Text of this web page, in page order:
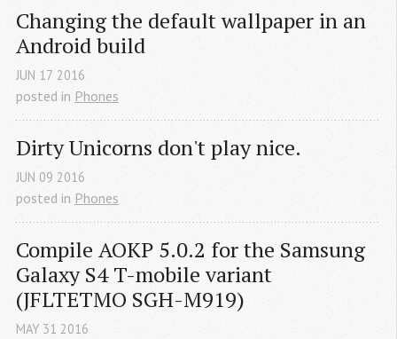
Changing the default wallpaper in an
Android build
JUN 17 2016
posted in Phones
Dirty Unicorns don't play nice.
JUN 09 2016
posted in Phones
Compile AOKP 5.0.2 for the Samsung
Galaxy S4 T-mobile variant
(JFLTETMO SGH-M919)
MAY 31 2016